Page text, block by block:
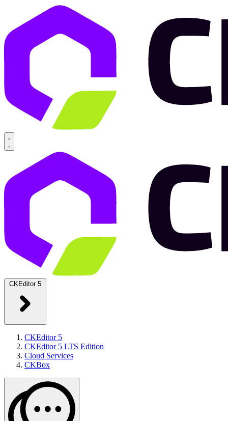
CKEditor 5
CKEditor 5
CKEditor 5 LTS Edition
Cloud Services
CKBox